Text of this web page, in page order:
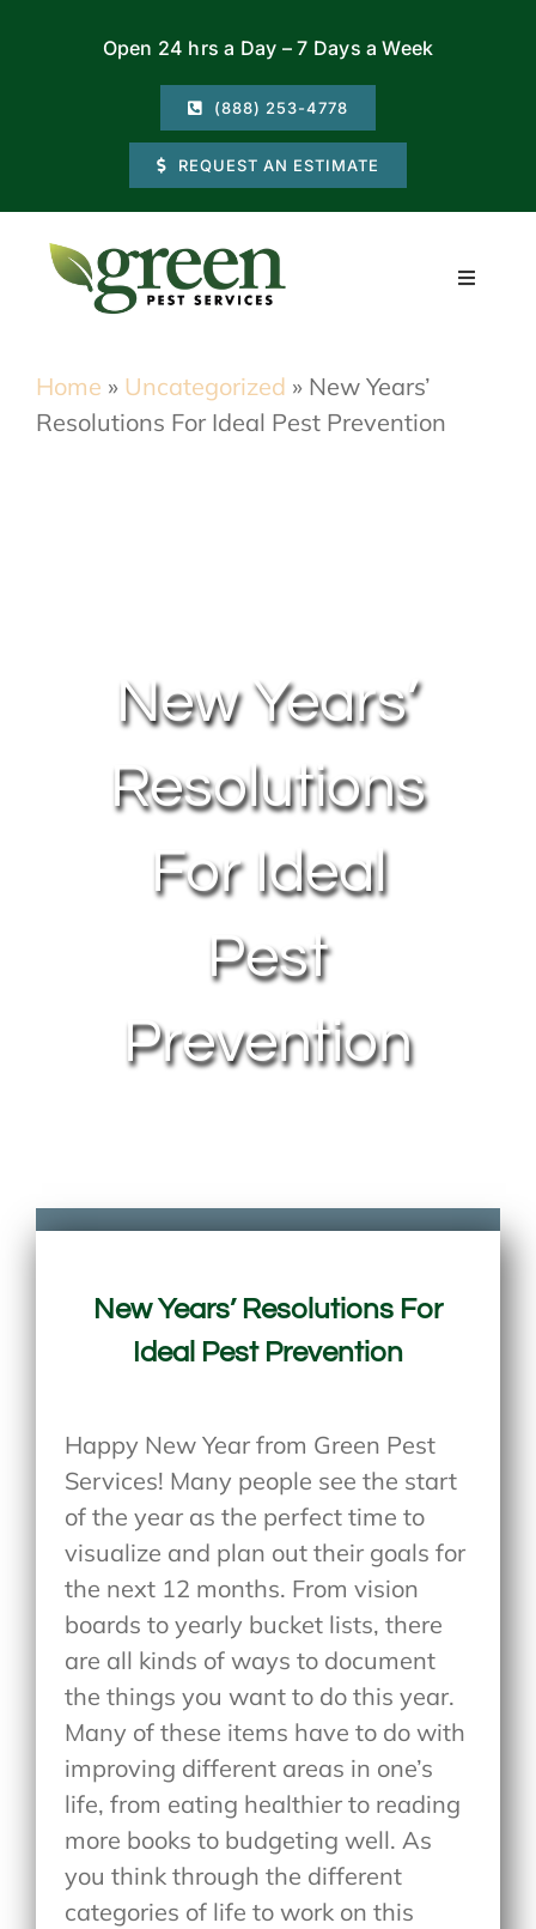
Open 24 hrs a Day – 7 Days a Week
(888) 253-4778
REQUEST AN ESTIMATE
Toggle
Commercial
My Account
Home » Uncategorized » New Years’
Resolutions For Ideal Pest Prevention
New Years’
Resolutions
For Ideal
Pest
Prevention
New Years’ Resolutions For
Ideal Pest Prevention
Happy New Year from Green Pest
Services! Many people see the start
of the year as the perfect time to
visualize and plan out their goals for
the next 12 months. From vision
boards to yearly bucket lists, there
are all kinds of ways to document
the things you want to do this year.
Many of these items have to do with
improving different areas in one’s
life, from eating healthier to reading
more books to budgeting well. As
you think through the different
categories of life to work on this